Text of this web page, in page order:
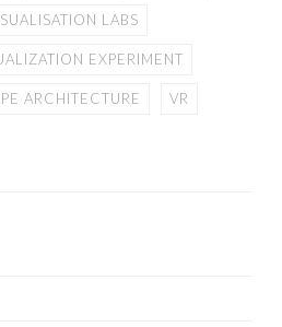
LABS
EXPERIMENT
ARCHITECTURE VR